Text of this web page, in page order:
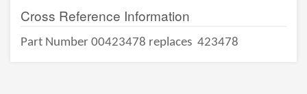
Cross Reference Information
Part Number 00423478 replaces 423478